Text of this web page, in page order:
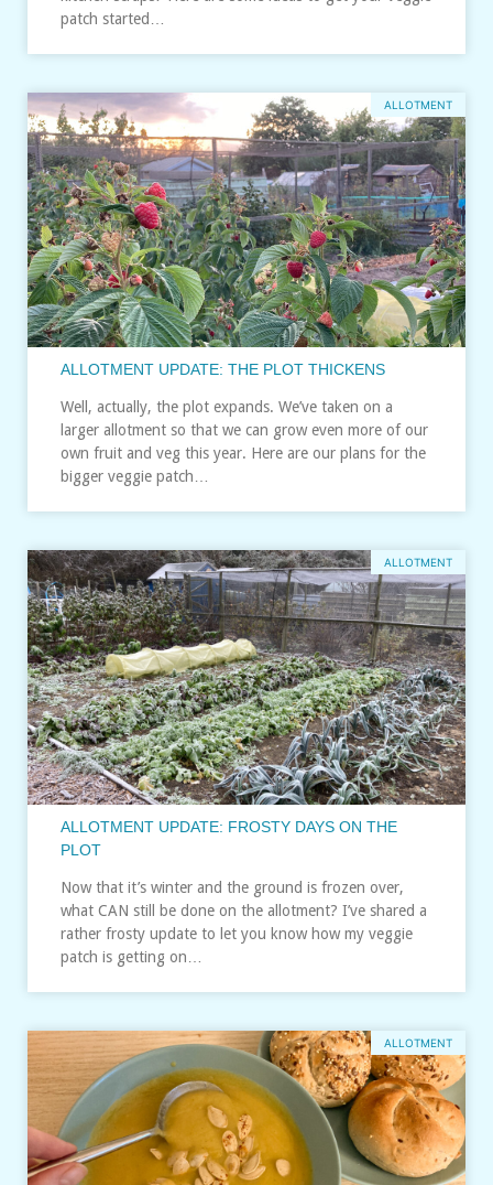
patch started…
ALLOTMENT
ALLOTMENT UPDATE: THE PLOT THICKENS
Well, actually, the plot expands. We’ve taken on a
larger allotment so that we can grow even more of our
own fruit and veg this year. Here are our plans for the
bigger veggie patch…
ALLOTMENT
ALLOTMENT UPDATE: FROSTY DAYS ON THE
PLOT
Now that it’s winter and the ground is frozen over,
what CAN still be done on the allotment? I’ve shared a
rather frosty update to let you know how my veggie
patch is getting on…
ALLOTMENT